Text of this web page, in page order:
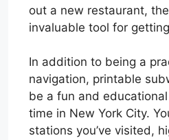
out a new restaurant,
invaluable tool for
In addition to being a
navigation, printable
be a fun and
time in New York City.
stations you’ve visited,